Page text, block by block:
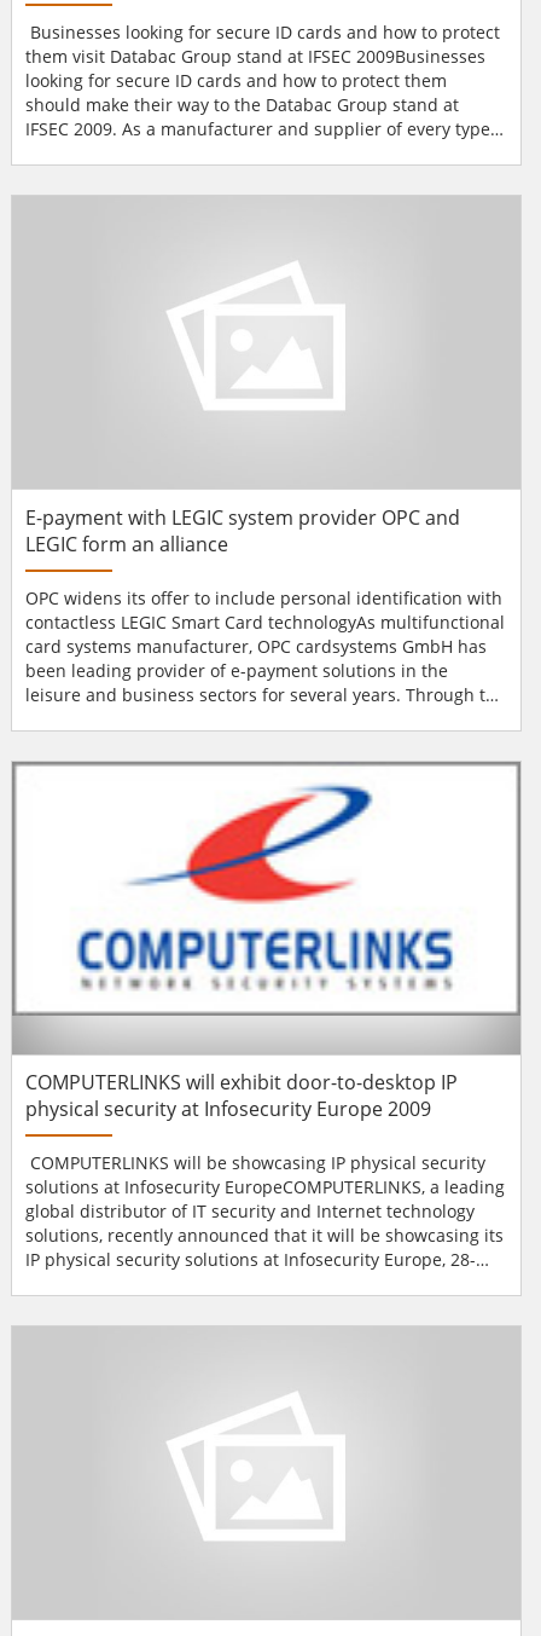
Businesses looking for secure ID cards and how to protect
them visit Databac Group stand at IFSEC 2009Businesses
looking for secure ID cards and how to protect them
should make their way to the Databac Group stand at
IFSEC 2009. As a manufacturer and supplier of every type
incorporating one or more technologies, designed for a
E-payment with LEGIC system provider OPC and
LEGIC form an alliance
OPC widens its offer to include personal identification with
contactless LEGIC Smart Card technologyAs multifunctional
card systems manufacturer, OPC cardsystems GmbH has
been leading provider of e-payment solutions in the
leisure and business sectors for several years. Through the
contactless LEGIC Smart Card technology. The new
solutions are especially used in leisure facilities, p...
COMPUTERLINKS will exhibit door-to-desktop IP
physical security at Infosecurity Europe 2009
COMPUTERLINKS will be showcasing IP physical security
solutions at Infosecurity EuropeCOMPUTERLINKS, a leading
global distributor of IT security and Internet technology
solutions, recently announced that it will be showcasing its
IP physical security solutions at Infosecurity Europe, 28-
HID Global and Mobotix to its portfolio, COMPUTERLINKS